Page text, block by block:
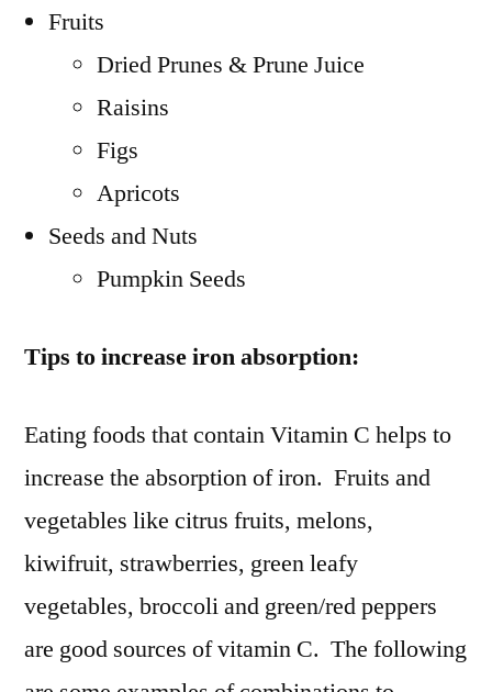
Fruits
Dried Prunes & Prune Juice
Raisins
Figs
Apricots
Seeds and Nuts
Pumpkin Seeds
Tips to increase iron absorption:
Eating foods that contain Vitamin C helps to
increase the absorption of iron. Fruits and
vegetables like citrus fruits, melons,
kiwifruit, strawberries, green leafy
vegetables, broccoli and green/red peppers
are good sources of vitamin C. The following